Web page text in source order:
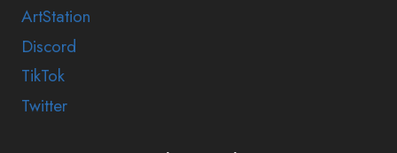
ArtStation
Discord
TikTok
Twitter